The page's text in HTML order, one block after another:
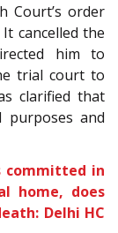
Court’s order
cancelled the
him to
trial court to
clarified that
purposes and
committed in
home, does
Delhi HC